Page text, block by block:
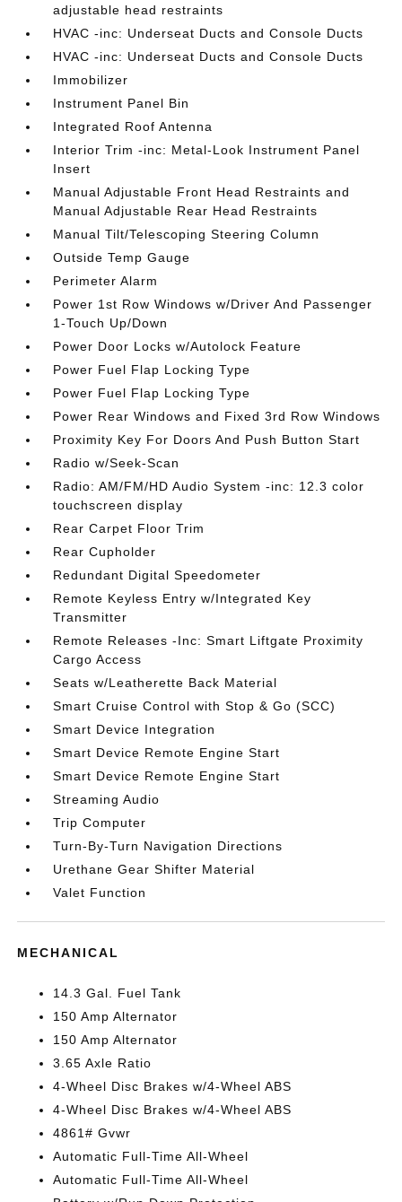
adjustable head restraints
HVAC -inc: Underseat Ducts and Console Ducts
HVAC -inc: Underseat Ducts and Console Ducts
Immobilizer
Instrument Panel Bin
Integrated Roof Antenna
Interior Trim -inc: Metal-Look Instrument Panel
Insert
Manual Adjustable Front Head Restraints and
Manual Adjustable Rear Head Restraints
Manual Tilt/Telescoping Steering Column
Outside Temp Gauge
Perimeter Alarm
Power 1st Row Windows w/Driver And Passenger
1-Touch Up/Down
Power Door Locks w/Autolock Feature
Power Fuel Flap Locking Type
Power Fuel Flap Locking Type
Power Rear Windows and Fixed 3rd Row Windows
Proximity Key For Doors And Push Button Start
Radio w/Seek-Scan
Radio: AM/FM/HD Audio System -inc: 12.3 color
touchscreen display
Rear Carpet Floor Trim
Rear Cupholder
Redundant Digital Speedometer
Remote Keyless Entry w/Integrated Key
Transmitter
Remote Releases -Inc: Smart Liftgate Proximity
Cargo Access
Seats w/Leatherette Back Material
Smart Cruise Control with Stop & Go (SCC)
Smart Device Integration
Smart Device Remote Engine Start
Smart Device Remote Engine Start
Streaming Audio
Trip Computer
Turn-By-Turn Navigation Directions
Urethane Gear Shifter Material
Valet Function
MECHANICAL
14.3 Gal. Fuel Tank
150 Amp Alternator
150 Amp Alternator
3.65 Axle Ratio
4-Wheel Disc Brakes w/4-Wheel ABS
4-Wheel Disc Brakes w/4-Wheel ABS
4861# Gvwr
Automatic Full-Time All-Wheel
Automatic Full-Time All-Wheel